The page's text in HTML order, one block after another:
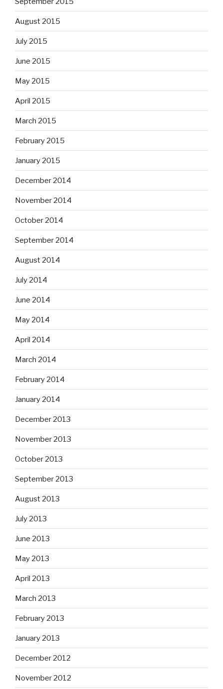
August 2015
July 2015
June 2015
May 2015
April 2015
March 2015
February 2015
January 2015
December 2014
November 2014
October 2014
September 2014
August 2014
July 2014
June 2014
May 2014
April 2014
March 2014
February 2014
January 2014
December 2013
November 2013
October 2013
September 2013
August 2013
July 2013
June 2013
May 2013
April 2013
March 2013
February 2013
January 2013
December 2012
November 2012